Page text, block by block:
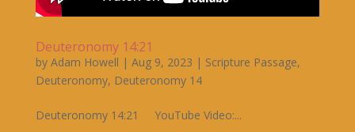
Deuteronomy 14:21
by Adam Howell | Aug 9, 2023 | Scripture Passage,
Deuteronomy, Deuteronomy 14
Deuteronomy 14:21 YouTube Video:...